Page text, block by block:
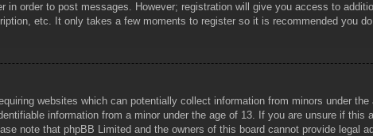
order to post messages. However; registration will give you access to
etc. It only takes a few moments to register so it is recommended you
websites which can potentially collect information from minors under
information from a minor under the age of 13. If you are unsure if this
note that phpBB Limited and the owners of this board cannot provide legal